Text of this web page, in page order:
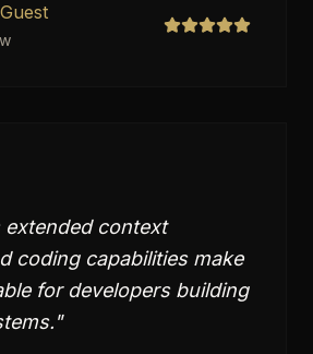
extended context
coding capabilities make
for developers building
"